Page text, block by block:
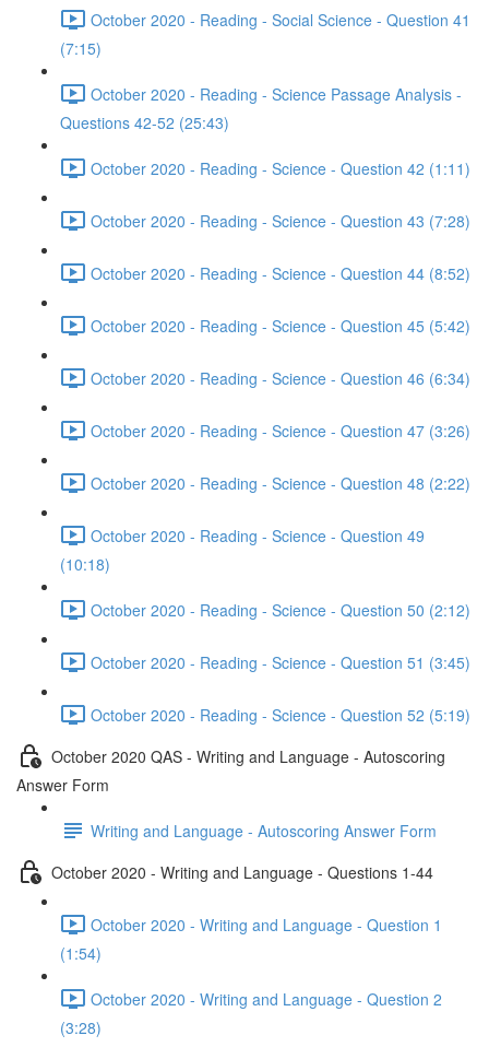
October 2020 - Reading - Social Science - Question 41
(7:15)
October 2020 - Reading - Science Passage Analysis -
Questions 42-52 (25:43)
October 2020 - Reading - Science - Question 42 (1:11)
October 2020 - Reading - Science - Question 43 (7:28)
October 2020 - Reading - Science - Question 44 (8:52)
October 2020 - Reading - Science - Question 45 (5:42)
October 2020 - Reading - Science - Question 46 (6:34)
October 2020 - Reading - Science - Question 47 (3:26)
October 2020 - Reading - Science - Question 48 (2:22)
October 2020 - Reading - Science - Question 49
(10:18)
October 2020 - Reading - Science - Question 50 (2:12)
October 2020 - Reading - Science - Question 51 (3:45)
October 2020 - Reading - Science - Question 52 (5:19)
October 2020 QAS - Writing and Language - Autoscoring
Answer Form
Writing and Language - Autoscoring Answer Form
October 2020 - Writing and Language - Questions 1-44
October 2020 - Writing and Language - Question 1
(1:54)
October 2020 - Writing and Language - Question 2
(3:28)